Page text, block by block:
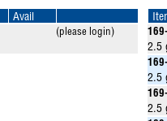
Avail
(please login)
2.5
2.5
2.5